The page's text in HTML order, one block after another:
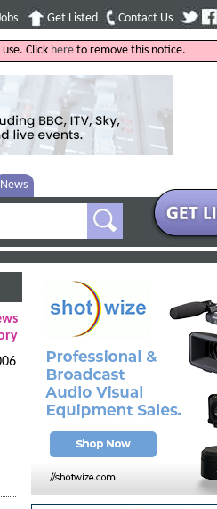
Get Listed Contact Us
Click here to remove this notice.
News